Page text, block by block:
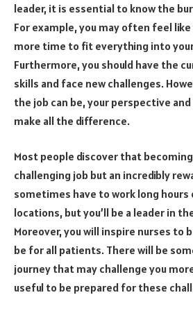
leader, it is essential to know the
For example, you may often feel
more time to fit everything into
Furthermore, you should have the
skills and face new challenges.
the job can be, your perspective
make all the difference.
Most people discover that
challenging job but an incredibly
sometimes have to work long
locations, but you’ll be a leader in
Moreover, you will inspire nurses to
be for all patients. There will be
journey that may challenge you
useful to be prepared for these